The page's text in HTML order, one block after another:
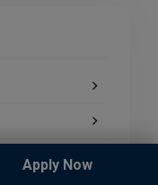
Apply Now